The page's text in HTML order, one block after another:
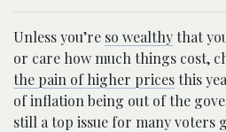
Unless you’re so wealthythat
or care how much things cost,
the pain of higher pricesthis
of inflation being out of the
still a top issue for many voters